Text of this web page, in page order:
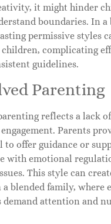
it might hinder
boundaries. In a
permissive styles
complicating
guidelines.
Parenting
reflects a lack
Parents
to offer guidance or
with emotional
This style can
a blended family, where
demand attention and